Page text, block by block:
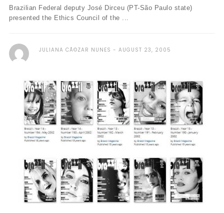
Brazilian Federal deputy José Dirceu (PT-São Paulo state)
presented the Ethics Council of the ...
JULIANA CÃ©ZAR NUNES AUGUST 23, 2005